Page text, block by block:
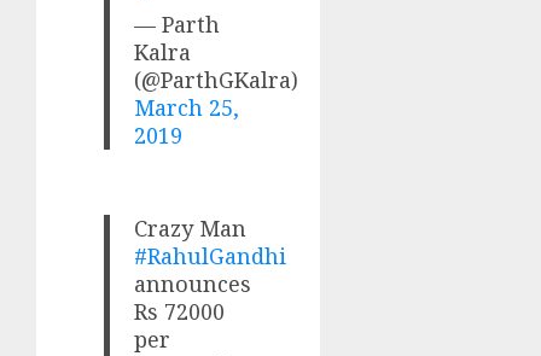
— Parth
Kalra
(@ParthGKalra)
March 25,
2019
Crazy Man
#RahulGandhi
announces
Rs 72000
per